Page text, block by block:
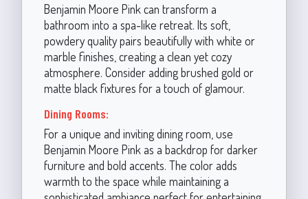
Benjamin Moore Pink can transform a
bathroom into a spa-like retreat. Its soft,
powdery quality pairs beautifully with white or
marble finishes, creating a clean yet cozy
atmosphere. Consider adding brushed gold or
matte black fixtures for a touch of glamour.
Dining Rooms:
For a unique and inviting dining room, use
Benjamin Moore Pink as a backdrop for darker
furniture and bold accents. The color adds
warmth to the space while maintaining a